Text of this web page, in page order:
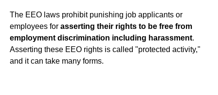
The EEO laws prohibit punishing job applicants or
employees for asserting their rights to be free from
employment discrimination including harassment.
Asserting these EEO rights is called "protected activity,"
and it can take many forms.